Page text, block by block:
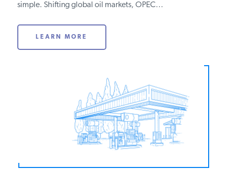
PODCASTS
INSTITUTE FOR ENERGY
simple. Shifting global oil markets, OPEC...
LEARN MORE